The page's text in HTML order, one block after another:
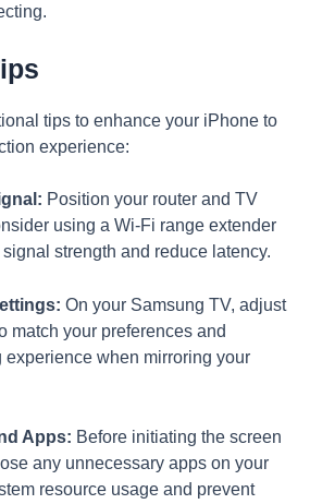
tips to enhance your iPhone to
experience:
Position your router and TV
using a Wi-Fi range extender
strength and reduce latency.
On your Samsung TV, adjust
match your preferences and
when mirroring your
Apps: Before initiating the screen
any unnecessary apps on your
resource usage and prevent